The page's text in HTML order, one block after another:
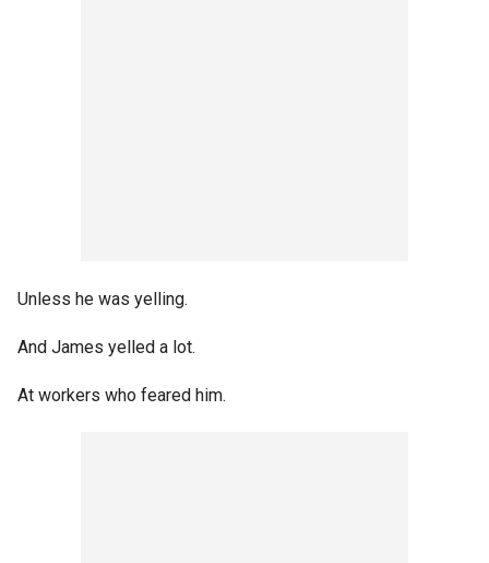
Unless he was yelling.
And James yelled a lot.
At workers who feared him.